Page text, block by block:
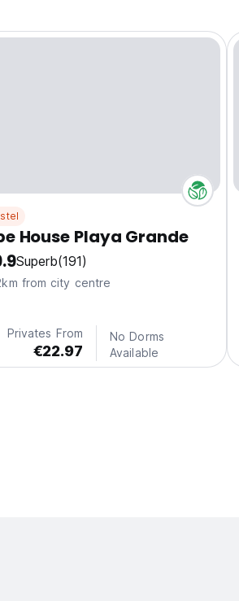
House Playa Grande
Superb(191)
from city centre
Privates From
€22.97
No Dorms
Available